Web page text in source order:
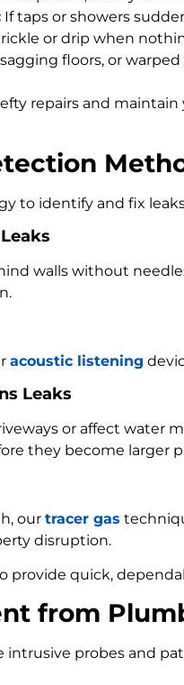
If taps or showers
or drip when
sagging floors, or
repairs and
to identify and fix
walls without
acoustic listening
Leaks
or affect water
they become larger
our tracer gas
disruption.
provide quick,
from
probes and